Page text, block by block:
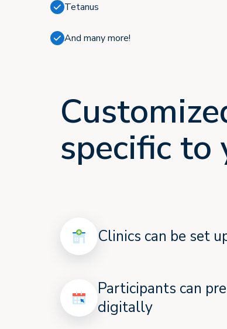
Tetanus
And many more!
specific
Clinics can be set
Participants can
digitally